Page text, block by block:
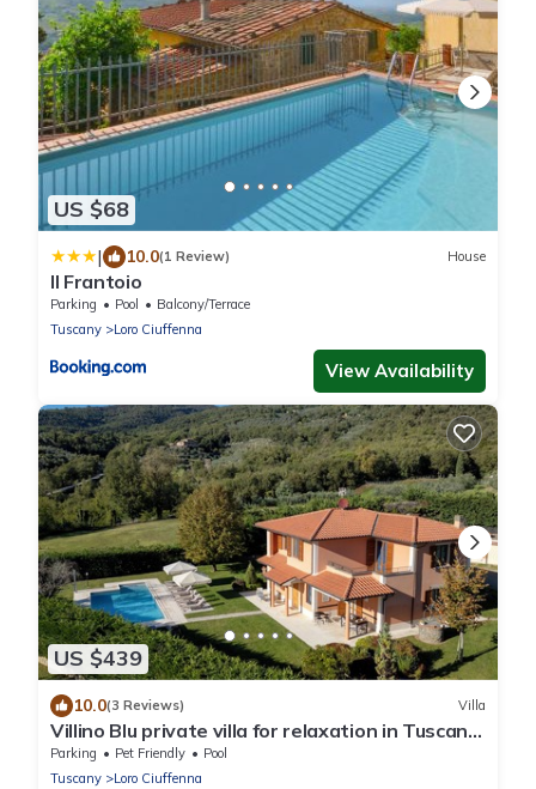
US $68
| 10.0(1 Review) House
Il Frantoio
Parking Pool
Balcony/Terrace
Tuscany
Loro Ciuffenna
View Availability
US $439
10.0(3 Reviews) Villa
Villino Blu private villa for relaxation in Tuscany
10+2 sllepsBig house
Parking Pet Friendly
Pool
Tuscany
Loro Ciuffenna